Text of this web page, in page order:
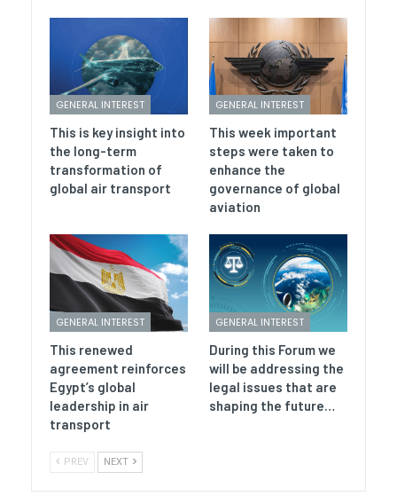
GENERAL INTEREST
This is key insight into
the long-term
transformation of
global air transport
GENERAL INTEREST
This week important
steps were taken to
enhance the
governance of global
aviation
GENERAL INTEREST
This renewed
agreement reinforces
Egypt’s global
leadership in air
transport
GENERAL INTEREST
During this Forum we
will be addressing the
legal issues that are
shaping the future…
PREV NEXT